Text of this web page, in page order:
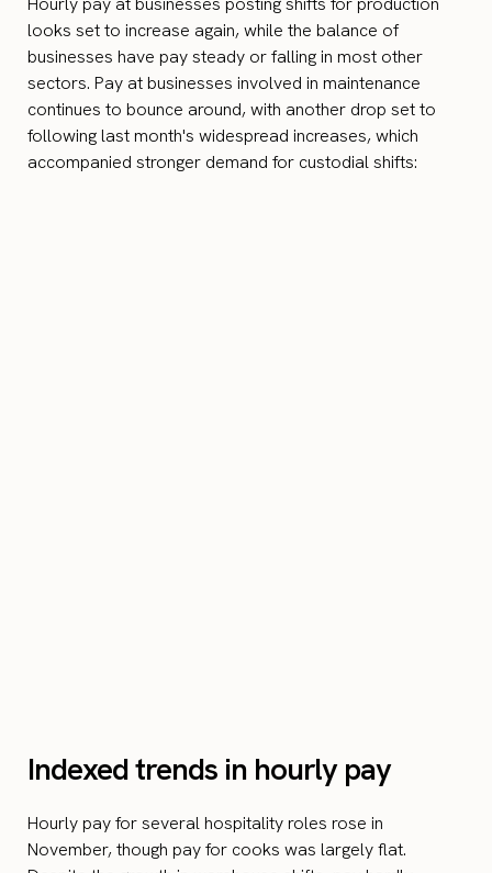
looks set to increase again, while the balance of
businesses have pay steady or falling in most other
sectors. Pay at businesses involved in maintenance
continues to bounce around, with another drop set to
following last month's widespread increases, which
accompanied stronger demand for custodial shifts:
Indexed trends in hourly pay
Hourly pay for several hospitality roles rose in
November, though pay for cooks was largely flat.